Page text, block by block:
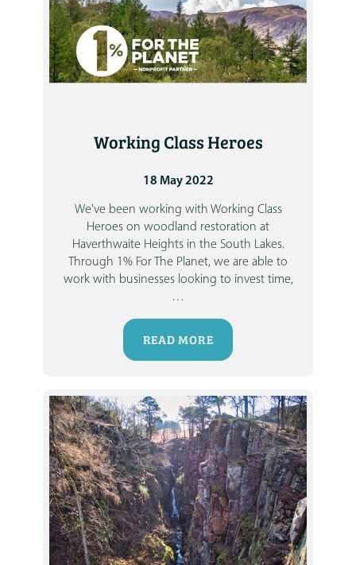
Working Class Heroes
18 May 2022
We've been working with Working Class
Heroes on woodland restoration at
Haverthwaite Heights in the South Lakes.
Through 1% For The Planet, we are able to
work with businesses looking to invest time,
…
READ MORE